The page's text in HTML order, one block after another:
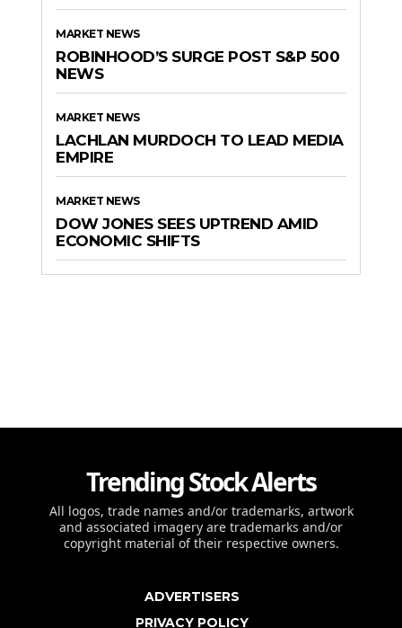
MARKET NEWS
ROBINHOOD’S SURGE POST S&P 500
NEWS
MARKET NEWS
LACHLAN MURDOCH TO LEAD MEDIA
EMPIRE
MARKET NEWS
DOW JONES SEES UPTREND AMID
ECONOMIC SHIFTS
Trending Stock Alerts
All logos, trade names and/or trademarks, artwork
and associated imagery are trademarks and/or
copyright material of their respective owners.
ADVERTISERS
PRIVACY POLICY